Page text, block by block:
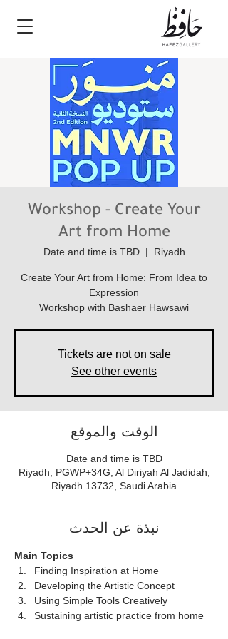
Workshop - Create Your
Art from Home
Date and time is TBD
  |
Riyadh
Create Your Art from Home: From Idea to
Workshop with Bashaer Hawsawi
Tickets are not on sale
See other events
الوقت والموقع
Date and time is TBD
Riyadh, PGWP+34G, Al Diriyah Al Jadidah,
Riyadh 13732, Saudi Arabia
نبذة عن الحدث
Main Topics
Finding Inspiration at Home
Developing the Artistic Concept
Using Simple Tools Creatively
Sustaining artistic practice from home